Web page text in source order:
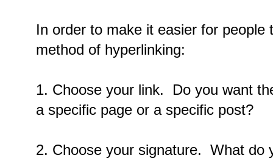
In order to make it easier for
method of hyperlinking:
1. Choose your link. Do you want
a specific page or a specific post?
2. Choose your signature. What do